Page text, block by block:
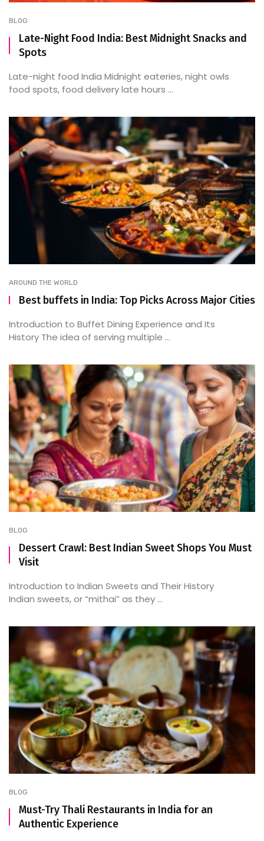
BLOG
Late-Night Food India: Best Midnight Snacks and
Spots
Late-night food India Midnight eateries, night owls
food spots, food delivery late hours ...
AROUND THE WORLD
Best buffets in India: Top Picks Across Major Cities
Introduction to Buffet Dining Experience and Its
History The idea of serving multiple ...
BLOG
Dessert Crawl: Best Indian Sweet Shops You Must
Visit
Introduction to Indian Sweets and Their History
Indian sweets, or “mithai” as they ...
BLOG
Must-Try Thali Restaurants in India for an
Authentic Experience